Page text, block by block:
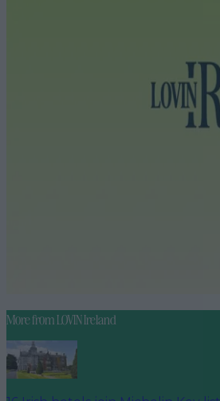
More fromLOVIN Ireland